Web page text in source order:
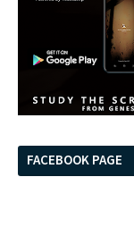
FACEBOOK PAGE